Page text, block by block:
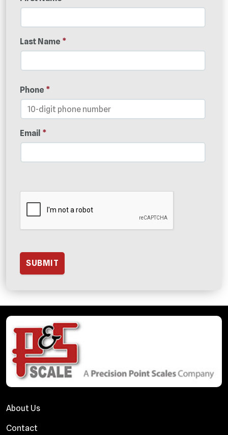
Last Name *
Phone *
Email *
About Us
Contact